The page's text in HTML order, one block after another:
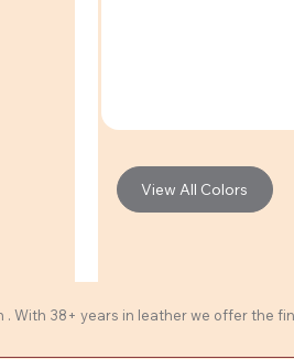
View All Colors
With 38+ years in leather we offer the